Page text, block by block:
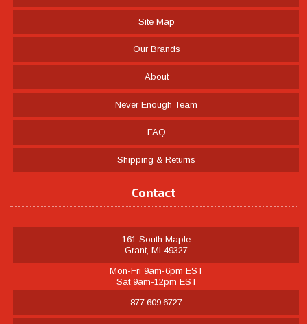
Site Map
Our Brands
About
Never Enough Team
FAQ
Shipping & Returns
Contact
161 South Maple
Grant, MI 49327
Mon-Fri 9am-6pm EST
Sat 9am-12pm EST
877.609.6727